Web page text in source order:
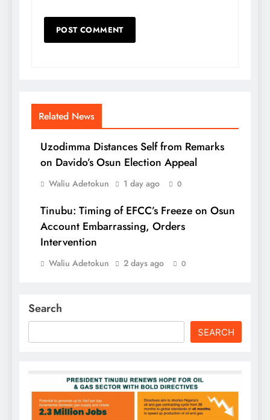
Related News
Uzodimma Distances Self from Remarks
on Davido’s Osun Election Appeal
Waliu Adetokun 1 day ago 0
Tinubu: Timing of EFCC’s Freeze on Osun
Account Embarrassing, Orders
Intervention
Waliu Adetokun 2 days ago 0
Search
SEARCH